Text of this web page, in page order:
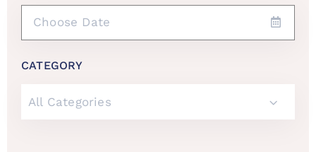
CATEGORY
All Categories